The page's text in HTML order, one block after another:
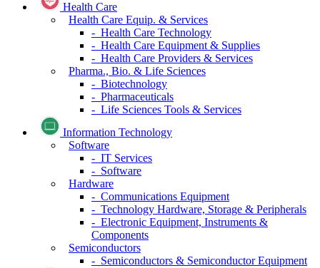
Health Care
Health Care Equip. & Services
- Health Care Technology
- Health Care Equipment & Supplies
- Health Care Providers & Services
Pharma., Bio. & Life Sciences
- Biotechnology
- Pharmaceuticals
- Life Sciences Tools & Services
Information Technology
Software
- IT Services
- Software
Hardware
- Communications Equipment
- Technology Hardware, Storage & Peripherals
- Electronic Equipment, Instruments &
Components
Semiconductors
- Semiconductors & Semiconductor Equipment